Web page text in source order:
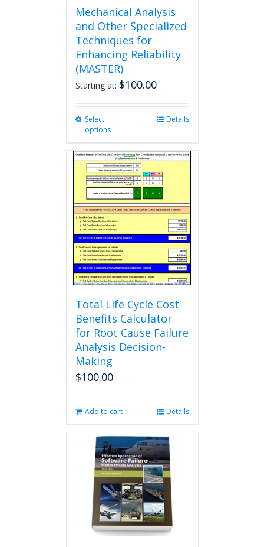
Mechanical Analysis
and Other Specialized
Techniques for
Enhancing Reliability
(MASTER)
Starting at: $100.00
Select
options
multiple
variants.
The
options
may
chosen
on
product
page
Details
Total Life Cycle Cost
Benefits Calculator
for Root Cause Failure
Analysis Decision-
Making
$100.00
Add to cart Details